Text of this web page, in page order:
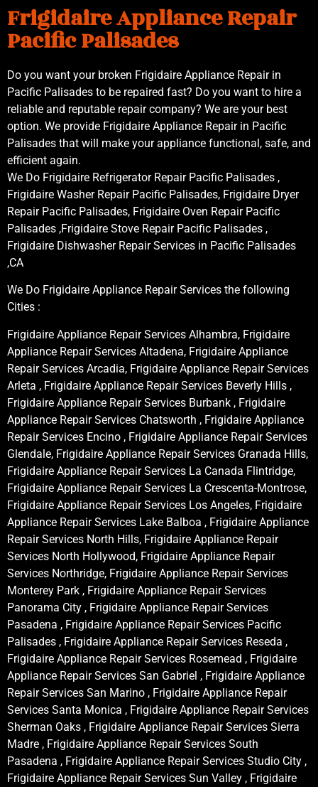
Frigidaire Appliance Repair
Pacific Palisades
Do you want your broken Frigidaire Appliance Repair in
Pacific Palisades to be repaired fast? Do you want to hire a
reliable and reputable repair company? We are your best
option. We provide Frigidaire Appliance Repair in Pacific
Palisades that will make your appliance functional, safe, and
efficient again.
We Do Frigidaire Refrigerator Repair Pacific Palisades ,
Frigidaire Washer Repair Pacific Palisades, Frigidaire Dryer
Repair Pacific Palisades, Frigidaire Oven Repair Pacific
Palisades ,Frigidaire Stove Repair Pacific Palisades ,
Frigidaire Dishwasher Repair Services in Pacific Palisades
,CA
We Do Frigidaire Appliance Repair Services the following
Cities :
Frigidaire Appliance Repair Services Alhambra, Frigidaire
Appliance Repair Services Altadena, Frigidaire Appliance
Repair Services Arcadia, Frigidaire Appliance Repair Services
Arleta , Frigidaire Appliance Repair Services Beverly Hills ,
Frigidaire Appliance Repair Services Burbank , Frigidaire
Appliance Repair Services Chatsworth , Frigidaire Appliance
Repair Services Encino , Frigidaire Appliance Repair Services
Glendale, Frigidaire Appliance Repair Services Granada Hills,
Frigidaire Appliance Repair Services La Canada Flintridge,
Frigidaire Appliance Repair Services La Crescenta-Montrose,
Frigidaire Appliance Repair Services Los Angeles, Frigidaire
Appliance Repair Services Lake Balboa , Frigidaire Appliance
Repair Services North Hills, Frigidaire Appliance Repair
Services North Hollywood, Frigidaire Appliance Repair
Services Northridge, Frigidaire Appliance Repair Services
Monterey Park , Frigidaire Appliance Repair Services
Panorama City , Frigidaire Appliance Repair Services
Pasadena , Frigidaire Appliance Repair Services Pacific
Palisades , Frigidaire Appliance Repair Services Reseda ,
Frigidaire Appliance Repair Services Rosemead , Frigidaire
Appliance Repair Services San Gabriel , Frigidaire Appliance
Repair Services San Marino , Frigidaire Appliance Repair
Services Santa Monica , Frigidaire Appliance Repair Services
Sherman Oaks , Frigidaire Appliance Repair Services Sierra
Madre , Frigidaire Appliance Repair Services South
Pasadena , Frigidaire Appliance Repair Services Studio City ,
Frigidaire Appliance Repair Services Sun Valley , Frigidaire